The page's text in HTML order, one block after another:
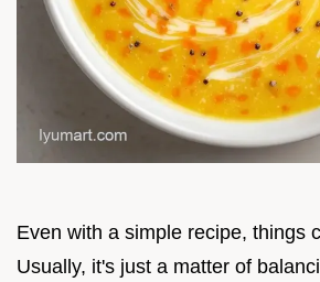
Even with a simple recipe, things
Usually, it's just a matter of